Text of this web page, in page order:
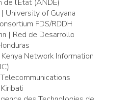
l’Etat (ANDE)
University of Guyana
FDS/RDDH
| Red de Desarrollo
Network Information